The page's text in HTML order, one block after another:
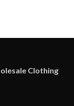
Clothing